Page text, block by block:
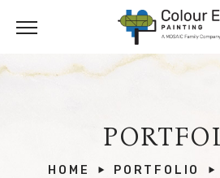
HOME PORTFOLIO